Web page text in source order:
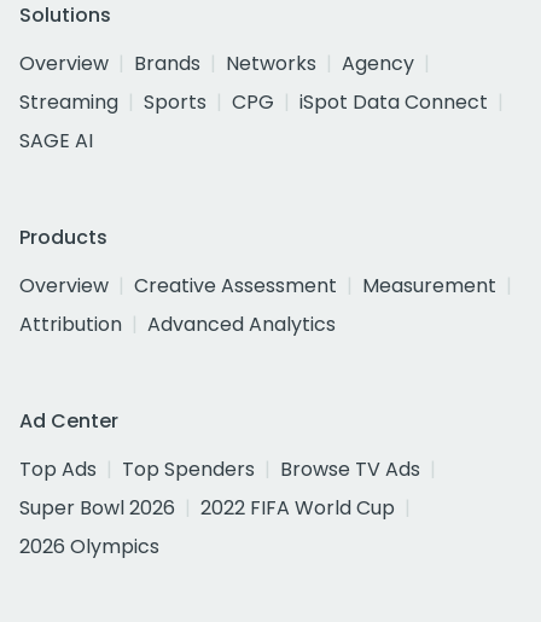
Solutions
Overview
Brands Networks
Agency
Streaming
Sports CPG
iSpot Data Connect
SAGE AI
Products
Overview
Creative Assessment
Measurement
Attribution
Advanced Analytics
Ad Center
Top Ads
Top Spenders
Browse TV Ads
Super Bowl 2026
2022 FIFA World Cup
2026 Olympics